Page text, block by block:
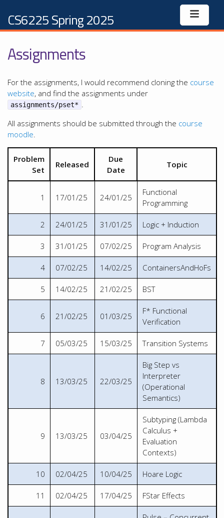
CS6225 Spring 2025
Assignments
For the assignments, I would recommend cloning the course
website, and find the assignments under
assignments/pset* .
All assignments should be submitted through the course
moodle.
Problem
Set
Released
Due
Date
Topic
1 17/01/25 24/01/25
Functional
Programming
2 24/01/25 31/01/25 Logic + Induction
3 31/01/25 07/02/25 Program Analysis
4 07/02/25 14/02/25 ContainersAndHoFs
5 14/02/25 21/02/25 BST
6 21/02/25 01/03/25
F* Functional
Verification
7 05/03/25 15/03/25 Transition Systems
8 13/03/25 22/03/25
Big Step vs
Interpreter
(Operational
Semantics)
9 13/03/25 03/04/25
Subtyping (Lambda
Calculus +
Evaluation
Contexts)
10 02/04/25 10/04/25 Hoare Logic
11 02/04/25 17/04/25 FStar Effects